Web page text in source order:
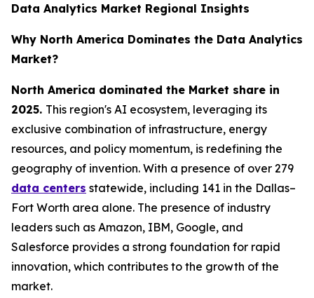
Data Analytics Market Regional Insights
Why North America Dominates the Data Analytics
Market?
North America dominated the Market share in
2025. This region's AI ecosystem, leveraging its
exclusive combination of infrastructure, energy
resources, and policy momentum, is redefining the
geography of invention. With a presence of over 279
data centers statewide, including 141 in the Dallas–
Fort Worth area alone. The presence of industry
leaders such as Amazon, IBM, Google, and
Salesforce provides a strong foundation for rapid
innovation, which contributes to the growth of the
market.